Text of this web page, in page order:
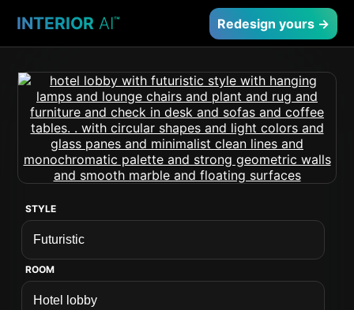
INTERIOR AI™ Redesign yours →
STYLE
ROOM